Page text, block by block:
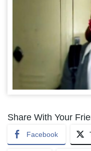
Share With Your
Facebook